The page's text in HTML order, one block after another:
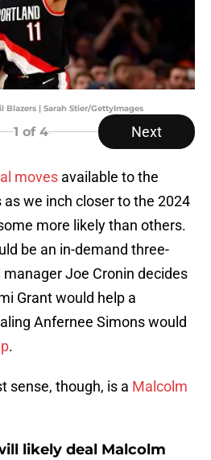
| Sarah Stier/GettyImages
1 of 4 Next
moves available to the
as we inch closer to the 2024
more likely than others.
be an in-demand three-
Joe Cronin decides
Grant would help a
Anfernee Simons would
.
sense, though, is a Malcolm
likely deal Malcolm